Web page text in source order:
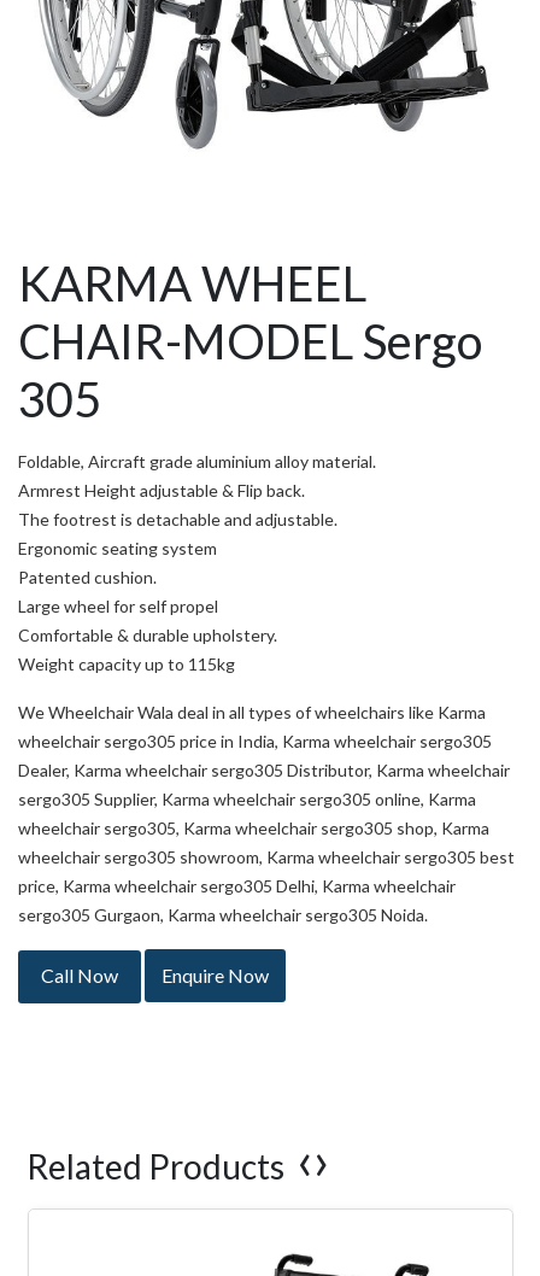
KARMA WHEEL
CHAIR-MODEL Sergo
305
Foldable, Aircraft grade aluminium alloy material.
Armrest Height adjustable & Flip back.
The footrest is detachable and adjustable.
Ergonomic seating system
Patented cushion.
Large wheel for self propel
Comfortable & durable upholstery.
Weight capacity up to 115kg
We Wheelchair Wala deal in all types of wheelchairs like Karma
wheelchair sergo305 price in India, Karma wheelchair sergo305
Dealer, Karma wheelchair sergo305 Distributor, Karma wheelchair
sergo305 Supplier, Karma wheelchair sergo305 online, Karma
wheelchair sergo305, Karma wheelchair sergo305 shop, Karma
wheelchair sergo305 showroom, Karma wheelchair sergo305 best
price, Karma wheelchair sergo305 Delhi, Karma wheelchair
sergo305 Gurgaon, Karma wheelchair sergo305 Noida.
Call Now Enquire Now
Related Products ‹›